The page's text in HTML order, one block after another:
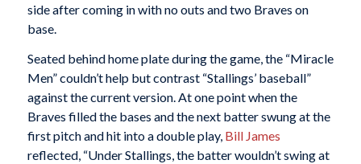
side after coming in with no outs and two Braves on
base.
Seated behind home plate during the game, the “Miracle
Men” couldn’t help but contrast “Stallings’ baseball”
against the current version. At one point when the
Braves filled the bases and the next batter swung at the
first pitch and hit into a double play, Bill James
reflected, “Under Stallings, the batter wouldn’t swing at